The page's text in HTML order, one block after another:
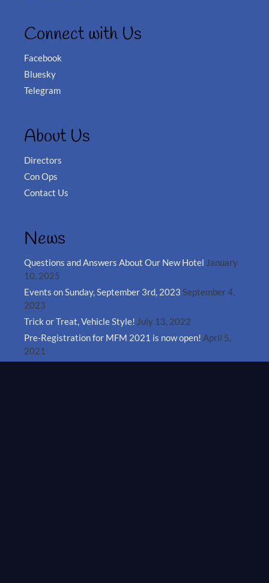
Connect with Us
Facebook
Bluesky
Telegram
About Us
Directors
Con Ops
Contact Us
News
Questions and Answers About Our New Hotel January
10, 2025
Events on Sunday, September 3rd, 2023 September 4,
2023
Trick or Treat, Vehicle Style! July 13, 2022
Pre-Registration for MFM 2021 is now open! April 5,
2021